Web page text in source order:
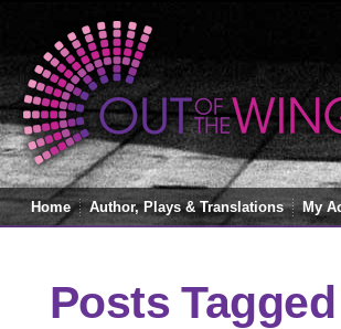
Home Author, Plays & Translations My
Posts Tagged